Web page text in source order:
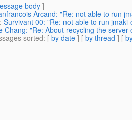
body]
Arcand: "Re: not able to run
: Survivant 00: "Re: not able to run
Chang: "Re: About recycling the
sorted: [ by date ] [ by thread ] [